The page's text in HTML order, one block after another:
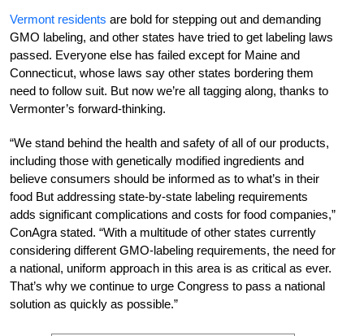
Vermont residents are bold for stepping out and demanding
GMO labeling, and other states have tried to get labeling laws
passed. Everyone else has failed except for Maine and
Connecticut, whose laws say other states bordering them
need to follow suit. But now we’re all tagging along, thanks to
Vermonter’s forward-thinking.
“We stand behind the health and safety of all of our products,
including those with genetically modified ingredients and
believe consumers should be informed as to what’s in their
food But addressing state-by-state labeling requirements
adds significant complications and costs for food companies,”
ConAgra stated. “With a multitude of other states currently
considering different GMO-labeling requirements, the need for
a national, uniform approach in this area is as critical as ever.
That’s why we continue to urge Congress to pass a national
solution as quickly as possible.”